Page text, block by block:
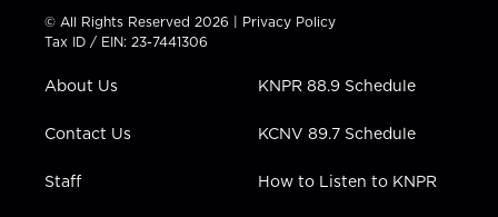
t
t
e
t
a
g
a
t
u
b
e
b
k
e
n
© All Rights Reserved 2026 | Privacy Policy
Tax ID / EIN: 23-7441306
About Us
Contact Us
Staff
KNPR 88.9 Schedule
KCNV 89.7 Schedule
How to Listen to KNPR